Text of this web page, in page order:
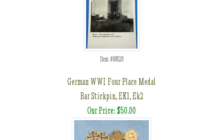
Item #69528
German WWI Four Place Medal
Bar Stickpin, EK1, Ek2
Our Price: $50.00